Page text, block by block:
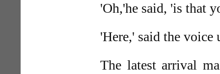
'Oh,'he said, 'is that
'Here,' said the voice
The latest arrival